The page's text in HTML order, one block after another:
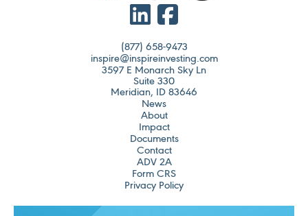
(877) 658-9473
inspire@inspireinvesting.com
3597 E Monarch Sky Ln
Suite 330
Meridian, ID 83646
News
About
Impact
Documents
Contact
ADV 2A
Form CRS
Privacy Policy